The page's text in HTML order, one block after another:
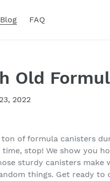
Blog FAQ
Old
2022
of formula canisters
stop! We show you
sturdy canisters make
things. Get ready to